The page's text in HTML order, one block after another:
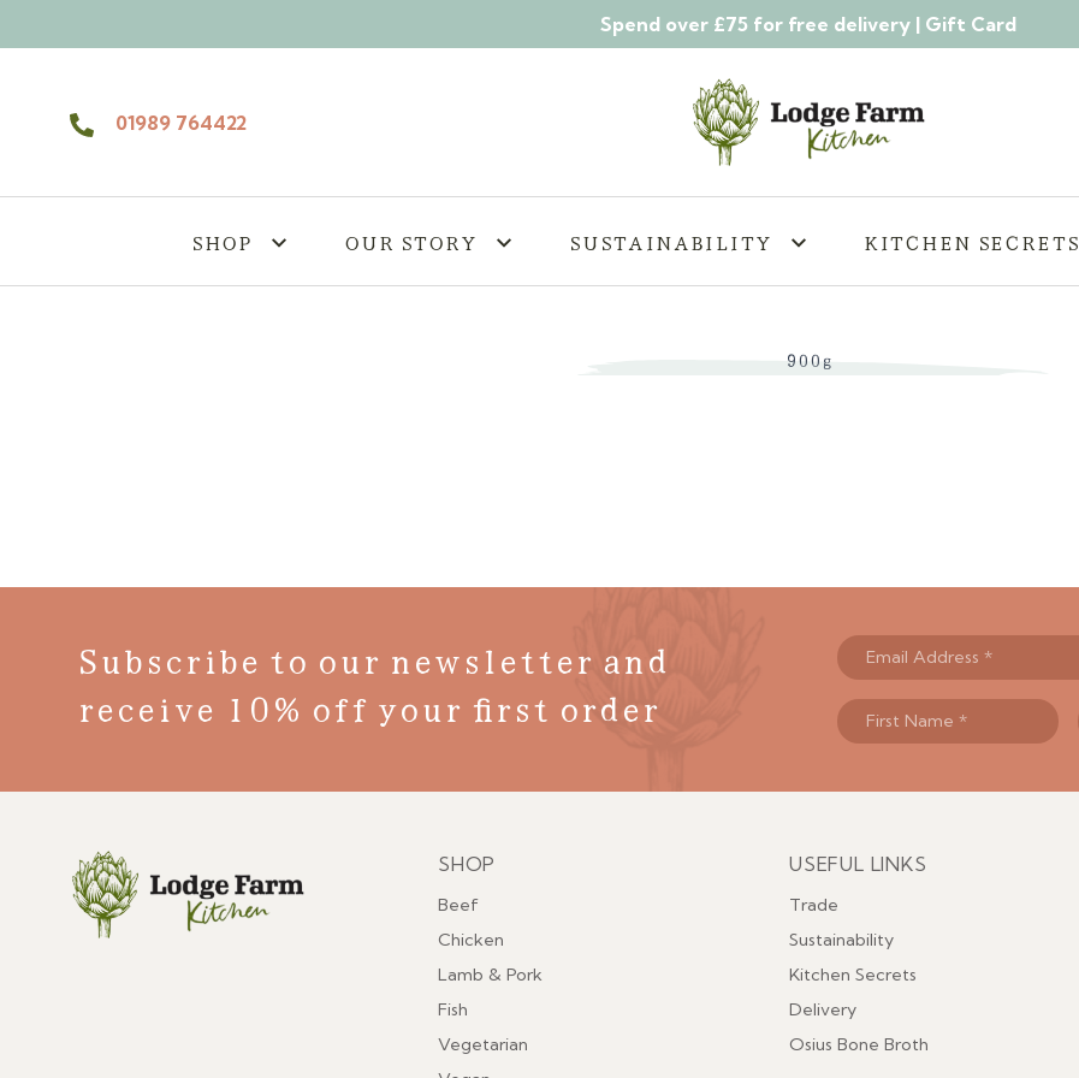
Spend over £75 for free delivery | Gift Card
01989 764422
SHOP OUR STORY SUSTAINABILITY KITCHEN SECRETS
900g
Subscribe to our newsletter and
receive 10% off your first order
Menu
SHOP
Beef
Chicken
Lamb & Pork
Fish
Vegetarian
Menu
USEFUL LINKS
Trade
Sustainability
Kitchen Secrets
Delivery
Osius Bone Broth